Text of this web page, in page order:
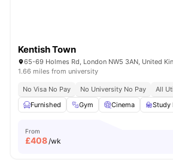
Kentish Town
65-69 Holmes Rd, London NW5 3AN, United
1.66 miles from university
No Visa No Pay No University No Pay
All
Furnished
Gym Cinema Study
From
£408/wk